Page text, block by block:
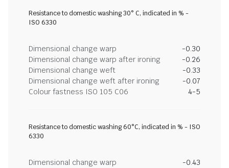
Resistance to domestic washing 30° C, indicated in % -
ISO 6330
Dimensional change warp
-0.30
Dimensional change warp after ironing
-0.26
Dimensional change weft
-0.33
Dimensional change weft after ironing
-0.07
Colour fastness ISO 105 C06
4-5
Resistance to domestic washing 60°C, indicated in % - ISO
6330
Dimensional change warp
-0.43